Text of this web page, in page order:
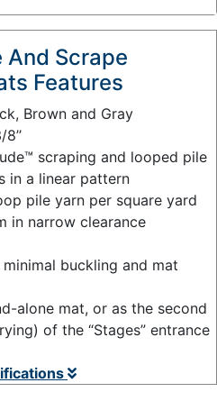
And Scrape
Features
Brown and Gray
scraping and looped pile
in a linear pattern
pile yarn per square yard
in narrow clearance
buckling and mat
alone mat, or as the second
of the “Stages” entrance